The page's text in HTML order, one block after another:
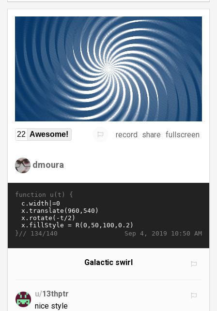
22 Awesome! record share fullscreen
dmoura
function u(t) {
Sep 4, 2019 10:50 AM
}// 134/140
Galactic swirl
u/13thptr
nice style